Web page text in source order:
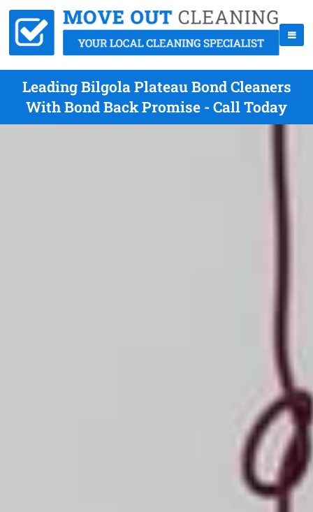
Leading Bilgola Plateau Bond Cleaners
With Bond Back Promise - Call Today